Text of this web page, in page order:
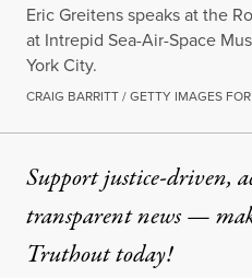
Eric Greitens speaks at the
at Intrepid Sea-Air-Space
York City.
CRAIG BARRITT / GETTY IMAGES
Support justice-driven,
transparent news —
Truthout today!